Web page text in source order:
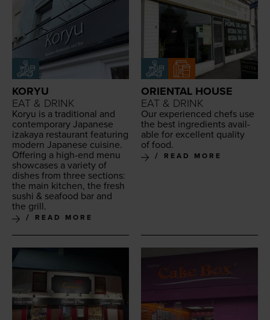
KORYU
EAT & DRINK
Koryu is a tra­di­tion­al and
con­tem­po­rary Japan­ese
iza­kaya restau­rant fea­tur­ing
mod­ern Japan­ese cui­sine.
Offer­ing a high-end menu
show­cas­es a vari­ety of
dish­es from three sec­tions:
the main kitchen, the fresh
sushi & seafood bar and
the grill.
READ MORE
ORIENTAL HOUSE
EAT & DRINK
Our expe­ri­enced chefs use
the best ingre­di­ents avail­
able for excel­lent qual­i­ty
of food.
READ MORE